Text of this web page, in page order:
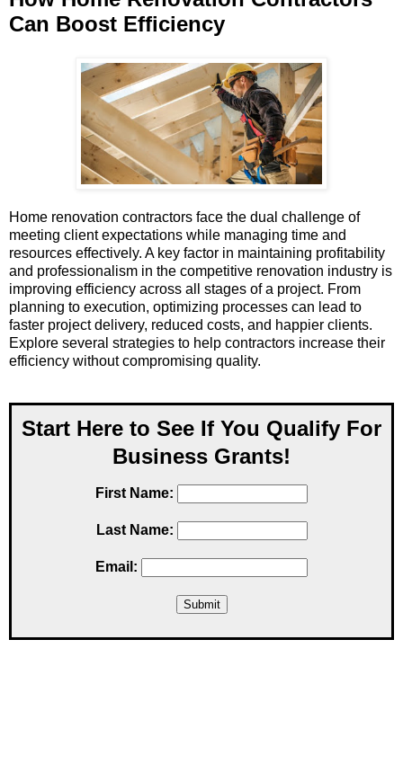
Can Boost Efficiency
Home renovation contractors face the dual challenge of
meeting client expectations while managing time and
resources effectively. A key factor in maintaining profitability
and professionalism in the competitive renovation industry is
improving efficiency across all stages of a project. From
planning to execution, optimizing processes can lead to
faster project delivery, reduced costs, and happier clients.
Explore several strategies to help contractors increase their
efficiency without compromising quality.
Start Here to See If You Qualify For
Business Grants!
First Name:
Last Name:
Email: